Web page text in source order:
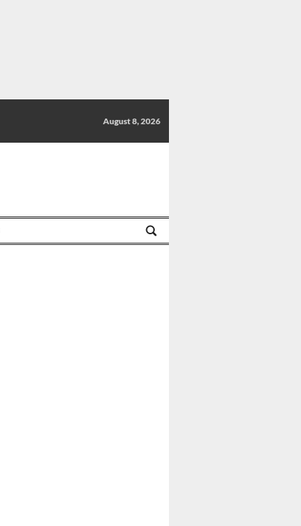
August 8, 2026